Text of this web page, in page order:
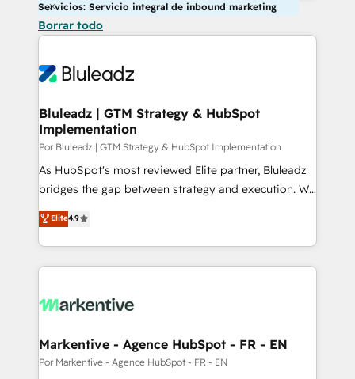
Servicios: Servicio integral de inbound marketing
Borrar todo
Bluleadz | GTM Strategy & HubSpot
Implementation
Por Bluleadz | GTM Strategy & HubSpot Implementation
As HubSpot's most reviewed Elite partner, Bluleadz
bridges the gap between strategy and execution. We
don't just "set up tools" — we install the GTM
Operating System (GTM OS) to align your leadership
and engineer a portal that drives predictable
revenue velocity. 🚀 GTM Strategy & Alignment
stalling growth. Fix your ICP, Math, and Story to stop
Scalable Architecture: Zero-technical-debt setup
across all Hubs, validated by our 7 HubSpot
Elite4.9
Markentive - Agence HubSpot - FR - EN
Por Markentive - Agence HubSpot - FR - EN